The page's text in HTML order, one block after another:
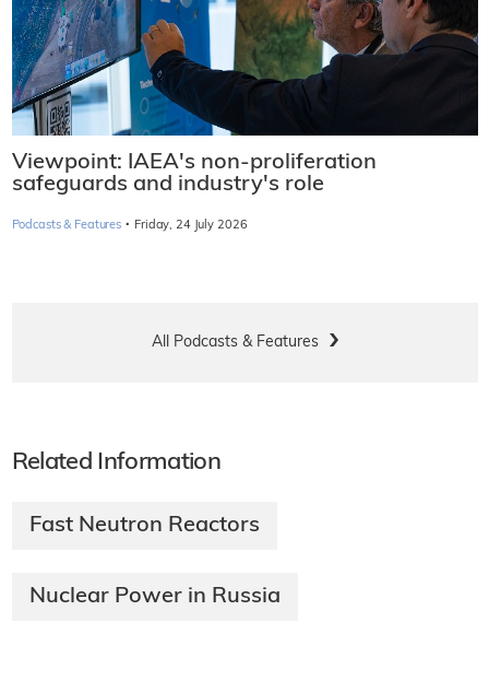
Viewpoint: IAEA's non-proliferation
safeguards and industry's role
Podcasts & Features · Friday, 24 July 2026
All Podcasts & Features
Related Information
Fast Neutron Reactors
Nuclear Power in Russia